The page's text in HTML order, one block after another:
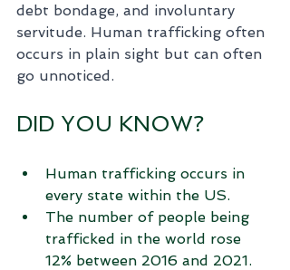
debt bondage, and involuntary
servitude. Human trafficking often
occurs in plain sight but can often
go unnoticed.
DID YOU KNOW?
Human trafficking occurs in
every state within the US.
The number of people being
trafficked in the world rose
12% between 2016 and 2021.